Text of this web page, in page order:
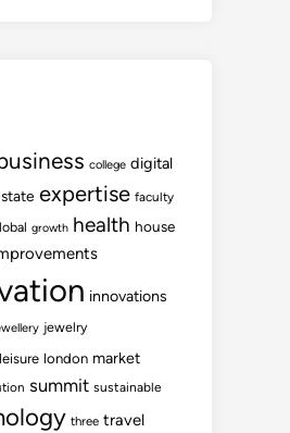
college digital
expertise faculty
growth health house
innovations
jewelry
leisure london market
summit sustainable
three travel